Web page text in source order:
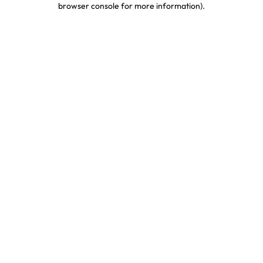
browser console for more information).